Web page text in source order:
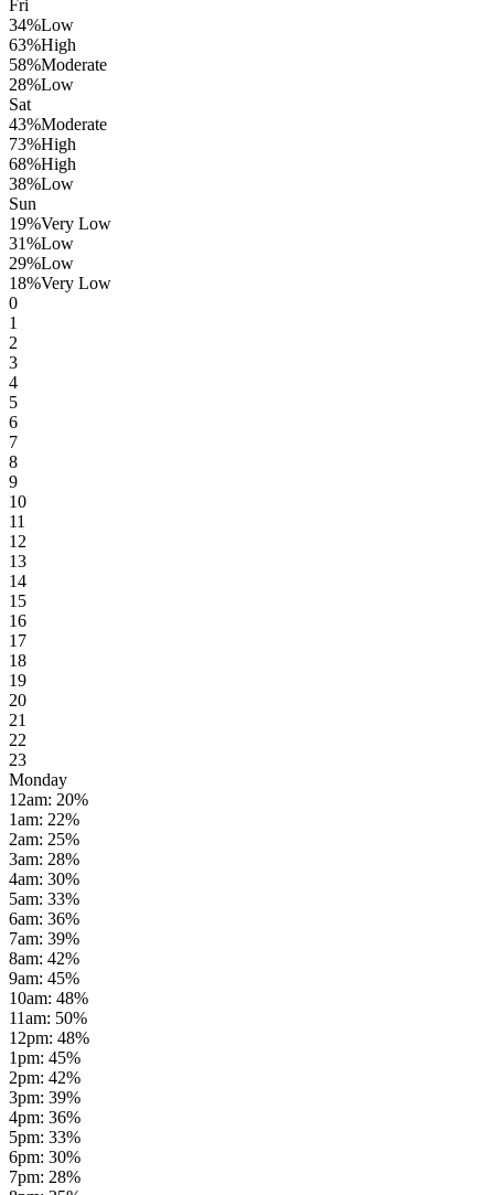
Fri
34%Low
63%High
58%Moderate
28%Low
Sat
43%Moderate
73%High
68%High
38%Low
Sun
19%Very Low
31%Low
29%Low
18%Very Low
0
1
2
3
4
5
6
7
8
9
10
11
12
13
14
15
16
17
18
19
20
21
22
23
Monday
12am: 20%
1am: 22%
2am: 25%
3am: 28%
4am: 30%
5am: 33%
6am: 36%
7am: 39%
8am: 42%
9am: 45%
10am: 48%
11am: 50%
12pm: 48%
1pm: 45%
2pm: 42%
3pm: 39%
4pm: 36%
5pm: 33%
6pm: 30%
7pm: 28%